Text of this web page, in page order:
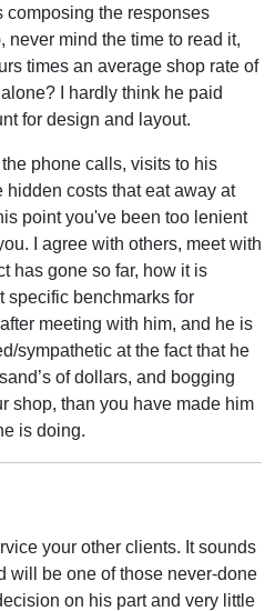
composing the responses
never mind the time to read it,
times an average shop rate of
I hardly think he paid
for design and layout.
phone calls, visits to his
hidden costs that eat away at
point you've been too lenient
I agree with others, meet with
has gone so far, how it is
specific benchmarks for
meeting with him, and he is
sympathetic at the fact that he
of dollars, and bogging
shop, than you have made him
is doing.
your other clients. It sounds
will be one of those never-done
on his part and very little